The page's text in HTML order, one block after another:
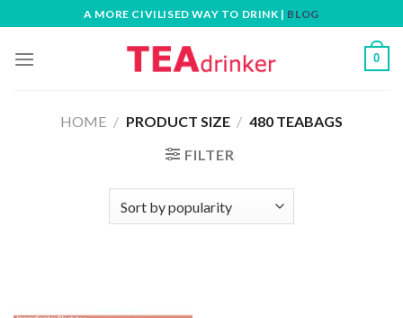
to
content
A MORE CIVILISED WAY TO DRINK | BLOG
0
HOME / PRODUCT SIZE / 480 TEABAGS
FILTER